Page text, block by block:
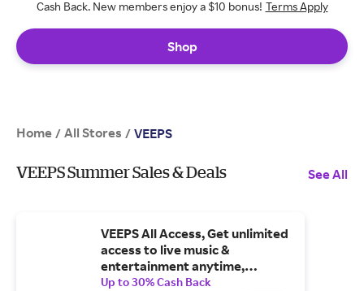
Cash Back. New members enjoy a $10 bonus! Terms Apply
Shop
Home / All Stores / VEEPS
VEEPS Summer Sales & Deals See All
VEEPS All Access, Get unlimited
access to live music &
entertainment anytime,
anywhere
Up to 30% Cash Back